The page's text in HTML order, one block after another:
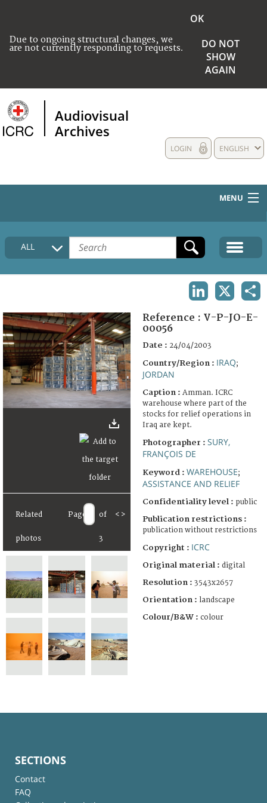
Due to ongoing structural changes, we
are not currently responding to requests.
OK
DO NOT
SHOW
AGAIN
Audiovisual
Archives
ENGLISH
LOGIN
MENU
HOME
COLLECTIONS DESCRIPTION
FAQ
ALL
Related
photos
Page of
3
< >
Reference : V-P-JO-E-
00056
Date : 24/04/2003
Country/Region : IRAQ;
JORDAN
Caption : Amman. ICRC
warehouse where part of the
stocks for relief operations in
Iraq are kept.
Photographer : SURY,
FRANÇOIS DE
Keyword : WAREHOUSE;
ASSISTANCE AND RELIEF
Confidentiality level : public
Publication restrictions :
publication without restrictions
Copyright : ICRC
Original material : digital
Resolution : 3543x2657
Orientation : landscape
Colour/B&W : colour
SECTIONS
Contact
FAQ